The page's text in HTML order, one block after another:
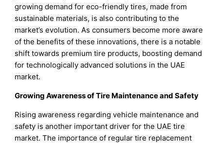
growing demand for eco-friendly tires, made from
sustainable materials, is also contributing to the
market’s evolution. As consumers become more aware
of the benefits of these innovations, there is a notable
shift towards premium tire products, boosting demand
for technologically advanced solutions in the UAE
market.
Growing Awareness of Tire Maintenance and Safety
Rising awareness regarding vehicle maintenance and
safety is another important driver for the UAE tire
market. The importance of regular tire replacement